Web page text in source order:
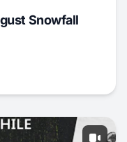
Snowfall